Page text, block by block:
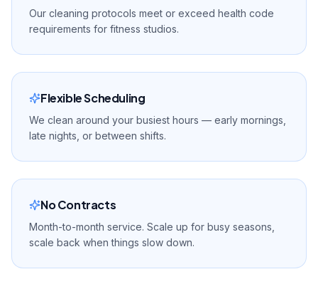
Our cleaning protocols meet or exceed health code
requirements for fitness studios.
Flexible Scheduling
We clean around your busiest hours — early mornings,
late nights, or between shifts.
No Contracts
Month-to-month service. Scale up for busy seasons,
scale back when things slow down.